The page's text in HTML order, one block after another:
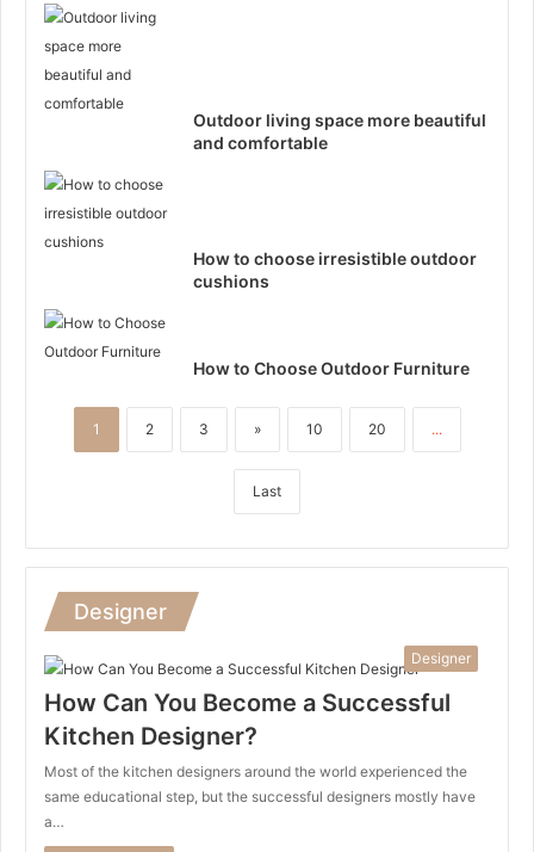
Outdoor living space more beautiful
and comfortable
How to choose irresistible outdoor
cushions
How to Choose Outdoor Furniture
1 2 3 » 10 20 ...
Last
Designer
Designer
How Can You Become a Successful
Kitchen Designer?
Most of the kitchen designers around the world experienced the
same educational step, but the successful designers mostly have
a…